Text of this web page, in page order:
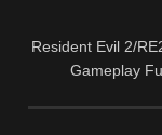
Resident Evil 2/
Gameplay